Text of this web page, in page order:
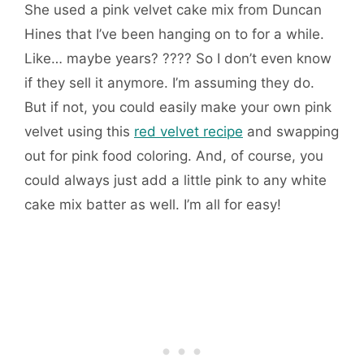
She used a pink velvet cake mix from Duncan
Hines that I’ve been hanging on to for a while.
Like… maybe years? ???? So I don’t even know
if they sell it anymore. I’m assuming they do.
But if not, you could easily make your own pink
velvet using this red velvet recipe and swapping
out for pink food coloring. And, of course, you
could always just add a little pink to any white
cake mix batter as well. I’m all for easy!